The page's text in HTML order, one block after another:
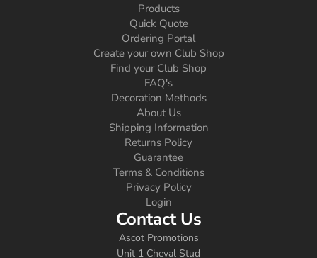
Products
Quick Quote
Ordering Portal
Create your own Club Shop
Find your Club Shop
FAQ's
Decoration Methods
About Us
Shipping Information
Returns Policy
Guarantee
Terms & Conditions
Privacy Policy
Login
Contact Us
Ascot Promotions
Unit 1 Cheval Stud